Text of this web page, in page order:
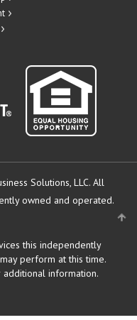
Solutions, LLC. All
owned and operated.
this independently
perform at this time.
information.